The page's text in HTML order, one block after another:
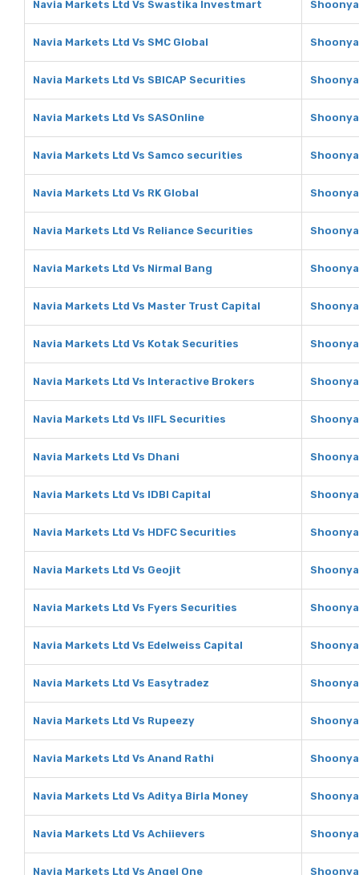
Navia Markets Ltd Vs Swastika Investmart
Navia Markets Ltd Vs SMC Global
Navia Markets Ltd Vs SBICAP Securities
Navia Markets Ltd Vs SASOnline
Navia Markets Ltd Vs Samco securities
Navia Markets Ltd Vs RK Global
Navia Markets Ltd Vs Reliance Securities
Navia Markets Ltd Vs Nirmal Bang
Navia Markets Ltd Vs Master Trust Capital
Navia Markets Ltd Vs Kotak Securities
Navia Markets Ltd Vs Interactive Brokers
Navia Markets Ltd Vs IIFL Securities
Navia Markets Ltd Vs Dhani
Navia Markets Ltd Vs IDBI Capital
Navia Markets Ltd Vs HDFC Securities
Navia Markets Ltd Vs Geojit
Navia Markets Ltd Vs Fyers Securities
Navia Markets Ltd Vs Edelweiss Capital
Navia Markets Ltd Vs Easytradez
Navia Markets Ltd Vs Rupeezy
Navia Markets Ltd Vs Anand Rathi
Navia Markets Ltd Vs Aditya Birla Money
Navia Markets Ltd Vs Achiievers
Navia Markets Ltd Vs Angel One